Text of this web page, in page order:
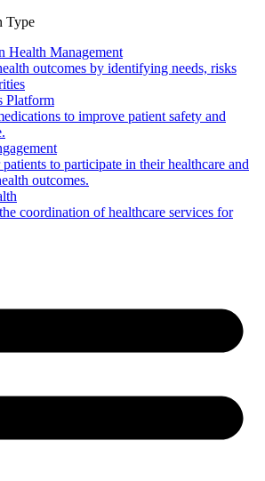
Type
Health Management
outcomes by identifying needs, risks
Platform
to improve patient safety and
to participate in their healthcare and
outcomes.
coordination of healthcare services for